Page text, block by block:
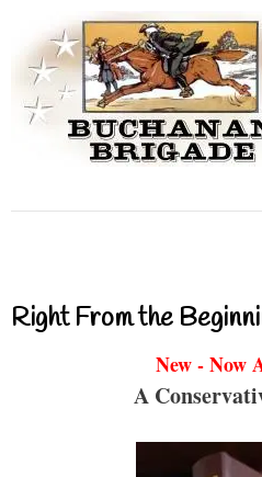
Right From the
New - Now
A